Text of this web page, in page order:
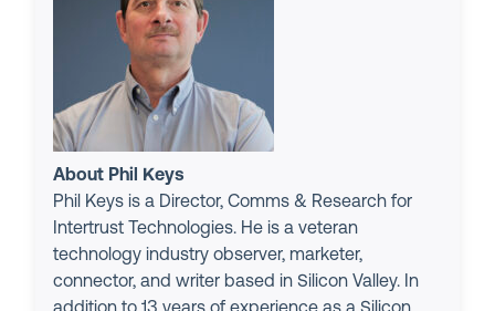
About Phil Keys
Phil Keys is a Director, Comms & Research for
Intertrust Technologies. He is a veteran
technology industry observer, marketer,
connector, and writer based in Silicon Valley. In